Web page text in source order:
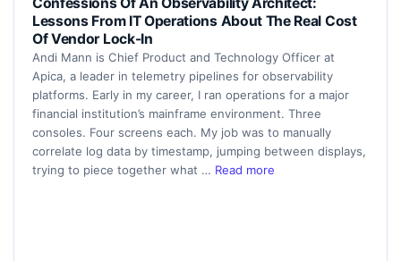
Confessions Of An Observability Architect:
Lessons From IT Operations About The Real Cost
Of Vendor Lock-In
Andi Mann is Chief Product and Technology Officer at
Apica, a leader in telemetry pipelines for observability
platforms. Early in my career, I ran operations for a major
financial institution’s mainframe environment. Three
consoles. Four screens each. My job was to manually
correlate log data by timestamp, jumping between displays,
trying to piece together what … Read more